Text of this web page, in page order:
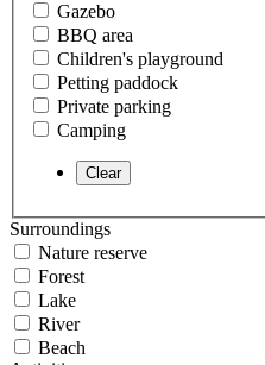
Gazebo
BBQ area
Children's playground
Petting paddock
Private parking
Camping
Surroundings
Nature reserve
Forest
Lake
River
Beach